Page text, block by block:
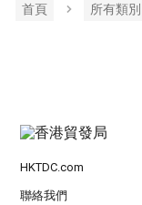
首頁 所有類別
HKTDC.com
聯絡我們